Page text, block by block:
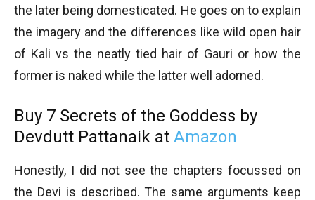
the later being domesticated. He goes on to explain
the imagery and the differences like wild open hair
of Kali vs the neatly tied hair of Gauri or how the
former is naked while the latter well adorned.
Buy 7 Secrets of the Goddess by
Devdutt Pattanaik at Amazon
Honestly, I did not see the chapters focussed on
the Devi is described. The same arguments keep